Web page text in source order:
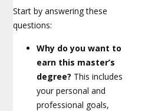
Start by answering these
questions:
Why do you want to
earn this master’s
degree? This includes
your personal and
professional goals,